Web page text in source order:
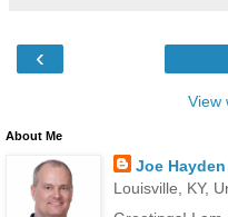
‹
View
About Me
Joe
Louisville, KY,